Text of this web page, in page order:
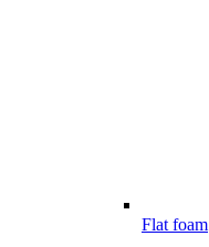
Flat foam